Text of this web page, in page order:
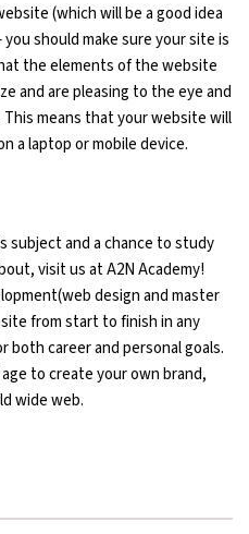
(which will be a good idea
should make sure your site is
the elements of the website
and are pleasing to the eye and
means that your website will
a laptop or mobile device.
subject and a chance to study
visit us at A2N Academy!
design and master
from start to finish in any
career and personal goals.
to create your own brand,
wide web.